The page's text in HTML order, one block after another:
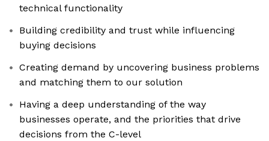
technical functionality
Building credibility and trust while influencing
buying decisions
Creating demand by uncovering business problems
and matching them to our solution
Having a deep understanding of the way
businesses operate, and the priorities that drive
decisions from the C-level